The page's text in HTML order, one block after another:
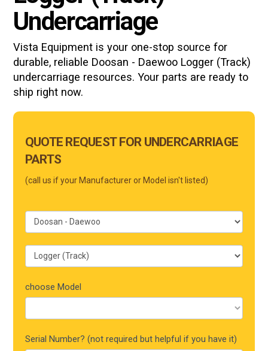
Undercarriage
Vista Equipment is your one-stop source for
durable, reliable Doosan - Daewoo Logger (Track)
undercarriage resources. Your parts are ready to
ship right now.
Main
Form
QUOTE REQUEST FOR UNDERCARRIAGE
PARTS
(call us if your Manufacturer or Model isn't listed)
choose Model
Serial Number? (not required but helpful if you have it)